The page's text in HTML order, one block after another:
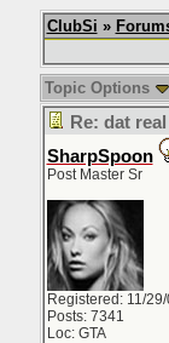
ClubSi »
Topic Options
Re: dat
SharpSpoon
Post Master Sr
Registered: 11/
Posts: 7341
Loc: GTA